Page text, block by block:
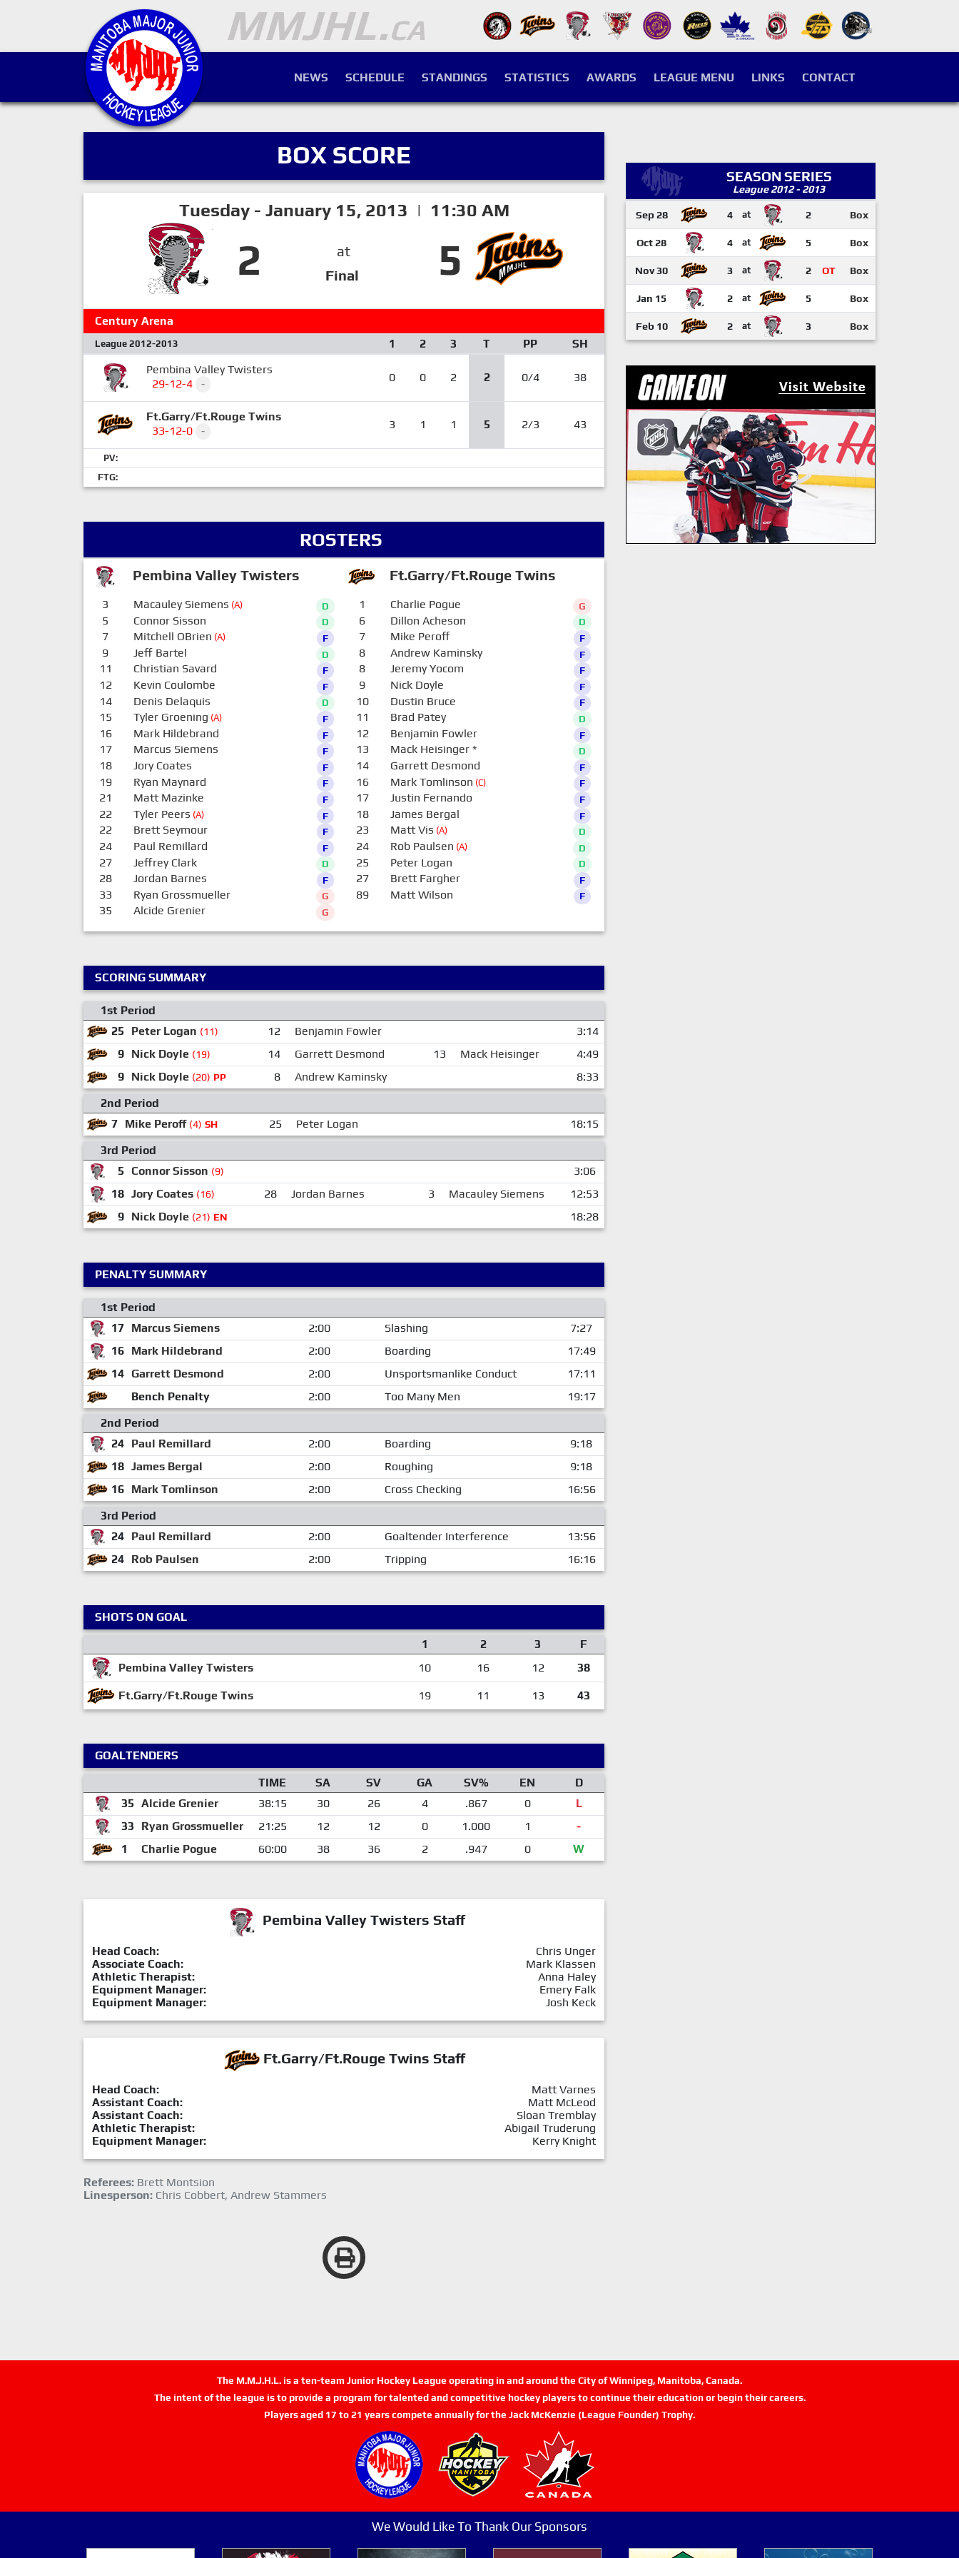
NEWS SCHEDULE STANDINGS STATISTICS AWARDS LEAGUE MENU LINKS CONTACT
BOX SCORE
Tuesday - January 15, 2013 | 11:30 AM
2
at
Final
5
Century Arena
League 2012-2013 1 2 3 T PP
SH
Pembina Valley Twisters
29-12-4
- 0 0 2 2 0/4 38
Ft.Garry/Ft.Rouge Twins
33-12-0
- 3 1 1 5 2/3 43
PV:
FTG:
ROSTERS
Pembina Valley Twisters Ft.Garry/Ft.Rouge Twins
3 Macauley Siemens (A) D
5 Connor Sisson D
7 Mitchell OBrien (A) F
9 Jeff Bartel D
11 Christian Savard F
12 Kevin Coulombe F
14 Denis Delaquis D
15 Tyler Groening (A) F
16 Mark Hildebrand F
17 Marcus Siemens F
18 Jory Coates F
19 Ryan Maynard F
21 Matt Mazinke F
22 Tyler Peers (A) F
22 Brett Seymour F
24 Paul Remillard F
27 Jeffrey Clark D
28 Jordan Barnes F
33 Ryan Grossmueller G
35 Alcide Grenier G
1 Charlie Pogue G
6 Dillon Acheson D
7 Mike Peroff F
8 Andrew Kaminsky F
8 Jeremy Yocom F
9 Nick Doyle F
10 Dustin Bruce F
11 Brad Patey D
12 Benjamin Fowler F
13 Mack Heisinger* D
14 Garrett Desmond F
16 Mark Tomlinson (C) F
17 Justin Fernando F
18 James Bergal F
23 Matt Vis (A) D
24 Rob Paulsen (A) D
25 Peter Logan D
27 Brett Fargher F
89 Matt Wilson F
SCORING SUMMARY
1st Period
25
Peter Logan (11) 12 Benjamin Fowler
3:14
9 Nick Doyle (19) 14 Garrett Desmond 13 Mack Heisinger
4:49
9 Nick Doyle (20) PP 8 Andrew Kaminsky
8:33
2nd Period
7 Mike Peroff (4) SH 25 Peter Logan
18:15
3rd Period
5
Connor Sisson (9)
3:06
18 Jory Coates (16) 28 Jordan Barnes 3 Macauley Siemens
12:53
9 Nick Doyle (21) EN 18:28
PENALTY SUMMARY
1st Period
17 Marcus Siemens 2:00 Slashing
7:27
16 Mark Hildebrand 2:00 Boarding
17:49
14 Garrett Desmond 2:00 Unsportsmanlike Conduct
17:11
Bench Penalty
2:00 Too Many Men
19:17
2nd Period
24 Paul Remillard 2:00 Boarding
9:18
18 James Bergal 2:00 Roughing
9:18
16 Mark Tomlinson 2:00 Cross Checking
16:56
3rd Period
24 Paul Remillard 2:00 Goaltender Interference
13:56
24 Rob Paulsen 2:00 Tripping 16:16
SHOTS ON GOAL
1
2 3
F
Pembina Valley Twisters
10 16 12 38
Ft.Garry/Ft.Rouge Twins 19 11 13 43
GOALTENDERS
TIME
SA SV GA SV% EN
D
35 Alcide Grenier 38:15 30 26 4 .867 0
L
33
Ryan Grossmueller 21:25 12 12 0 1.000 1
-
1
Charlie Pogue 60:00 38 36 2 .947 0 W
Pembina Valley Twisters Staff
Head Coach:
Chris Unger
Associate Coach:
Mark Klassen
Athletic Therapist:
Anna Haley
Equipment Manager:
Emery Falk
Equipment Manager:
Josh Keck
Ft.Garry/Ft.Rouge Twins Staff
Head Coach:
Matt Varnes
Assistant Coach:
Matt McLeod
Assistant Coach:
Sloan Tremblay
Athletic Therapist:
Abigail Truderung
Equipment Manager:
Kerry Knight
Referees: Brett Montsion
Linesperson: Chris Cobbert, Andrew Stammers
SEASON SERIES
League 2012 - 2013
Sep 28 4 at 2 Box
Oct 28 4 at 5 Box
Nov 30 3 at 2 OT Box
Jan 15 2 at 5 Box
Feb 10 2 at 3 Box
The M.M.J.H.L. is a ten-team Junior Hockey League operating in and around the City of Winnipeg, Manitoba, Canada.
The intent of the league is to provide a program for talented and competitive hockey players to continue their education or begin their careers.
Players aged 17 to 21 years compete annually for the Jack McKenzie (League Founder) Trophy.
We Would Like To Thank Our Sponsors